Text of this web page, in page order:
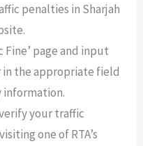
penalties in Sharjah
Fine’ page and input
the appropriate field
information.
your traffic
one of RTA’s